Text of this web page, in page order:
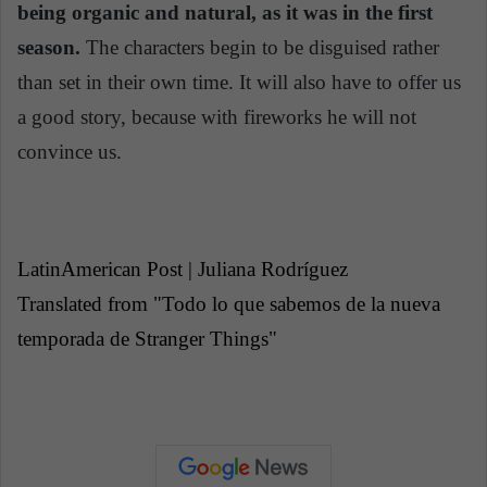
being organic and natural, as it was in the first
season. The characters begin to be disguised rather
than set in their own time. It will also have to offer us
a good story, because with fireworks he will not
convince us.
LatinAmerican Post | Juliana Rodríguez
Translated from "Todo lo que sabemos de la nueva
temporada de Stranger Things"